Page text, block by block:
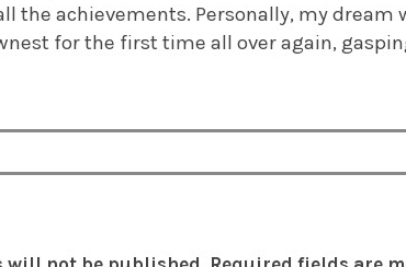
the achievements. Personally, my
for the first time all over again,